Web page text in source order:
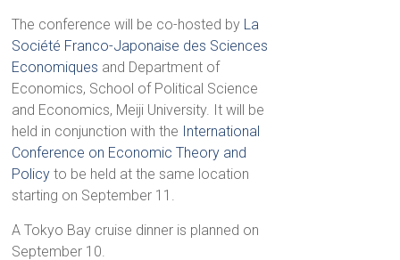
The conference will be co-hosted by La
Société Franco-Japonaise des Sciences
Economiques and Department of
Economics, School of Political Science
and Economics, Meiji University. It will be
held in conjunction with the International
Conference on Economic Theory and
Policy to be held at the same location
starting on September 11.
A Tokyo Bay cruise dinner is planned on
September 10.